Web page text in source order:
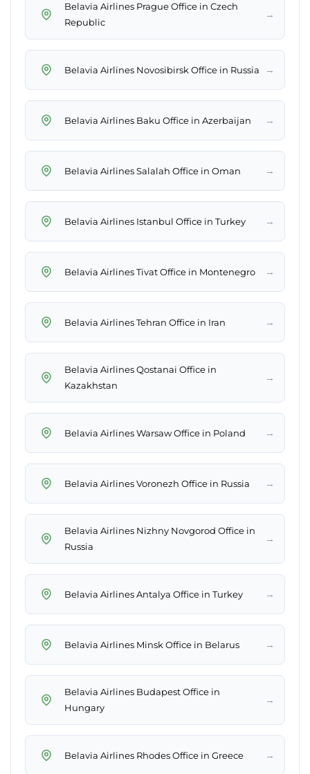
Belavia Airlines Prague Office in Czech
Republic
→
Belavia Airlines Novosibirsk Office in Russia →
Belavia Airlines Baku Office in Azerbaijan →
Belavia Airlines Salalah Office in Oman →
Belavia Airlines Istanbul Office in Turkey →
Belavia Airlines Tivat Office in Montenegro →
Belavia Airlines Tehran Office in Iran →
Belavia Airlines Qostanai Office in
Kazakhstan
→
Belavia Airlines Warsaw Office in Poland →
Belavia Airlines Voronezh Office in Russia →
Belavia Airlines Nizhny Novgorod Office in
Russia
→
Belavia Airlines Antalya Office in Turkey →
Belavia Airlines Minsk Office in Belarus →
Belavia Airlines Budapest Office in
Hungary
→
Belavia Airlines Rhodes Office in Greece →